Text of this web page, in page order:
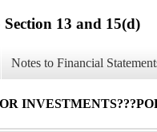
13 and 15(d)
Notes to Financial